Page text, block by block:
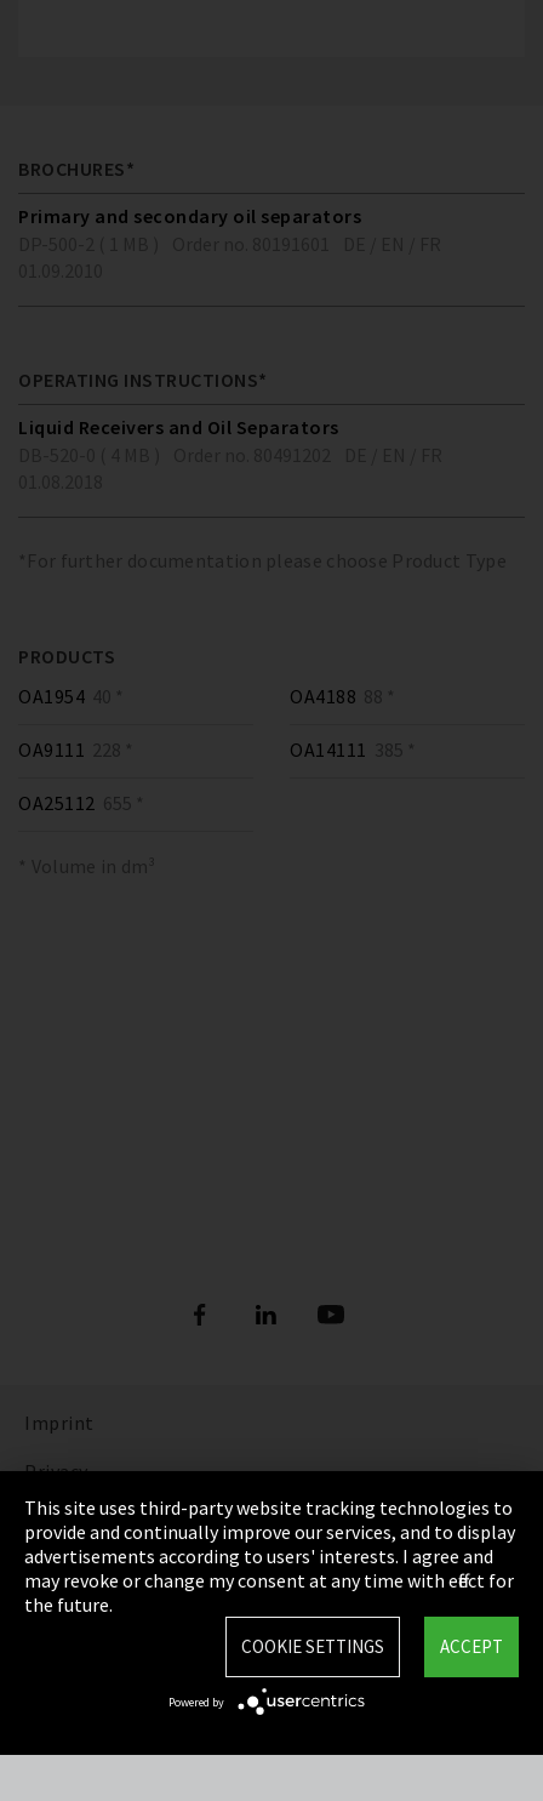
BROCHURES*
Primary and secondary oil separators
OPERATING INSTRUCTIONS*
Liquid Receivers and Oil Separators
*For further documentation please choose Product Type
PRODUCTS
OA1954 40 * OA4188 88 *
OA9111 228 * OA14111 385 *
OA25112 655 *
* Volume in dm³
Imprint
Privacy
Cookie Settings
Terms & Conditions
Sitemap
This site uses third-party website tracking technologies to
provide and continually improve our services, and to display
advertisements according to users' interests. I agree and
may revoke or change my consent at any time with effect for
the future.
ACCEPT
COOKIE SETTINGS
Powered by